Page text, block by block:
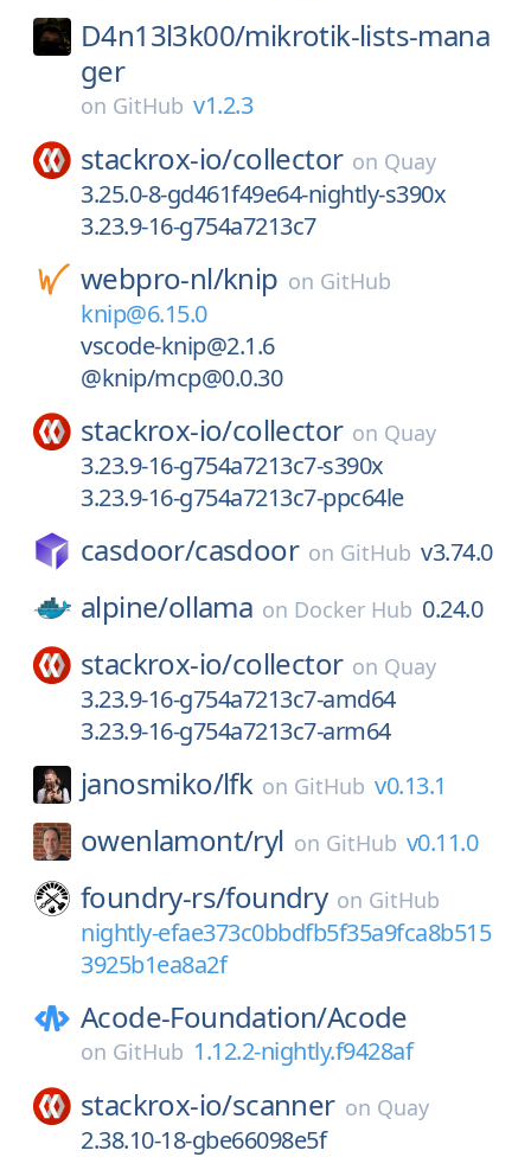
D4n13l3k00/mikrotik-lists-mana
ger
on GitHub v1.2.3
stackrox-io/collector on Quay
3.25.0-8-gd461f49e64-nightly-s390x
3.23.9-16-g754a7213c7
webpro-nl/knip on GitHub
knip@6.15.0
vscode-knip@2.1.6
@knip/mcp@0.0.30
stackrox-io/collector on Quay
3.23.9-16-g754a7213c7-s390x
3.23.9-16-g754a7213c7-ppc64le
casdoor/casdoor on GitHub v3.74.0
alpine/ollama on Docker Hub 0.24.0
stackrox-io/collector on Quay
3.23.9-16-g754a7213c7-amd64
3.23.9-16-g754a7213c7-arm64
janosmiko/lfk on GitHub v0.13.1
owenlamont/ryl on GitHub v0.11.0
foundry-rs/foundry on GitHub
nightly-efae373c0bbdfb5f35a9fca8b515
3925b1ea8a2f
Acode-Foundation/Acode
on GitHub 1.12.2-nightly.f9428af
stackrox-io/scanner on Quay
2.38.10-18-gbe66098e5f